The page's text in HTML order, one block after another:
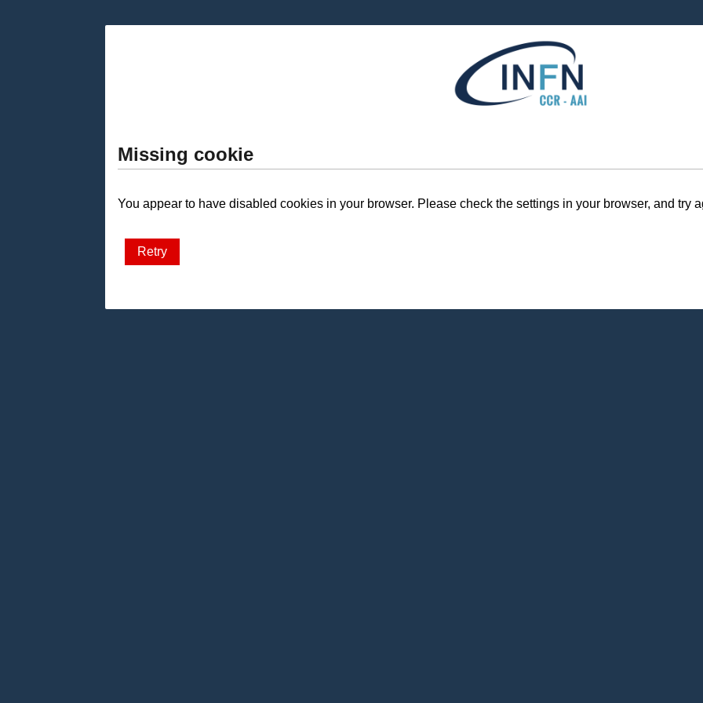
Missing cookie
You appear to have disabled cookies in your browser. Please check the settings in your browser, and try
Retry